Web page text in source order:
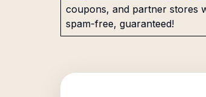
coupons, and partner stores
spam-free, guaranteed!